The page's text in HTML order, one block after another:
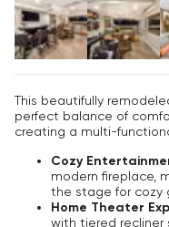
This beautifully
perfect balance of
creating a multi-
Cozy
modern fireplace,
the stage for cozy
Home Theater
with tiered recliner